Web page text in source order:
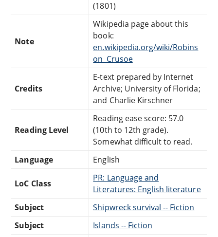
(1801)
Note
Wikipedia page about this
book:
en.wikipedia.org/wiki/Robins
on_Crusoe
Credits
E-text prepared by Internet
Archive; University of Florida;
and Charlie Kirschner
Reading Level
Reading ease score: 57.0
(10th to 12th grade).
Somewhat difficult to read.
Language
English
LoC Class
PR: Language and
Literatures: English literature
Subject
Shipwreck survival -- Fiction
Subject
Islands -- Fiction